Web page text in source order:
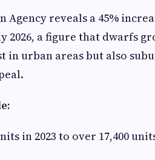
reveals a 45%
2026, a figure that dwarfs
in urban areas but also
in 2023 to over 17,400